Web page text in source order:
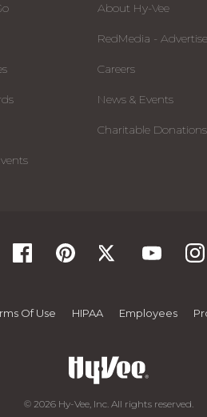
About Hy-Vee
RedMedia -
Careers
News & Events
Charitable Donations
Of Use HIPAA Employees
© 2026 Hy-Vee, Inc. All rights reserved.